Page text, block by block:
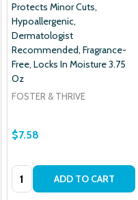
Protects Minor Cuts,
Hypoallergenic,
Dermatologist
Recommended, Fragrance-
Free, Locks In Moisture 3.75
Oz
FOSTER & THRIVE
$7.58
Quantity: ADD TO CART